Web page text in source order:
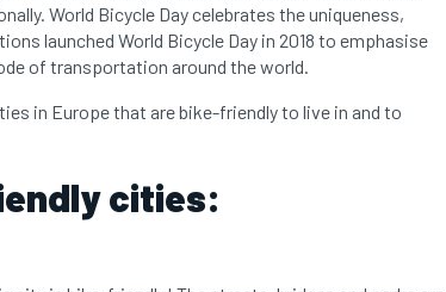
World Bicycle Day celebrates the uniqueness,
launched World Bicycle Day in 2018 to emphasise
of transportation around the world.
in Europe that are bike-friendly to live in and to
cities: